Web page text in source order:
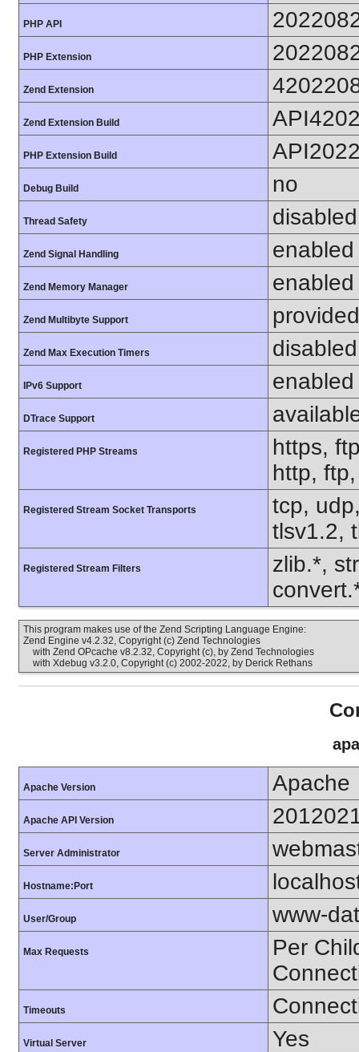
PHP API
PHP Extension
Zend Extension
Zend Extension Build
PHP Extension Build
Debug Build no
Thread Safety disabled
Zend Signal Handling enabled
Zend Memory Manager enabled
Zend Multibyte Support
Zend Max Execution Timers disabled
IPv6 Support enabled
DTrace Support
Registered PHP Streams
https,
http,
Registered Stream Socket Transports
tcp,
tlsv1.2,
Registered Stream Filters
zlib.*,
This program makes use of the Zend Scripting Language Engine:
Zend Engine v4.2.32, Copyright (c) Zend Technologies
with Zend OPcache v8.2.32, Copyright (c), by Zend Technologies
with Xdebug v3.2.0, Copyright (c) 2002-2022, by Derick Rethans
Apache Version Apache
Apache API Version
Server Administrator
Hostname:Port
User/Group www-
Max Requests
Per
Timeouts
Virtual Server Yes